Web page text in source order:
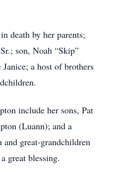
death by her parents;
son, Noah “Skip”
a host of brothers
include her sons, Pat
(Luann); and a
great-grandchildren
great blessing.